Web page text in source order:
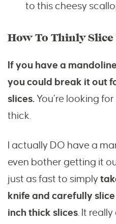
to this cheesy
How To Thinly Slice
If you have a
you could break it out
slices.You’re looking
thick.
I actually DO have a
even bother getting it
just as fast to simply
knife and carefully
inch thick slices. It